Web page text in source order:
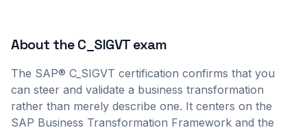
About theC_SIGVTexam
The SAP® C_SIGVT certification confirms that you
can steer and validate a business transformation
rather than merely describe one. It centers on the
SAP Business Transformation Framework and the